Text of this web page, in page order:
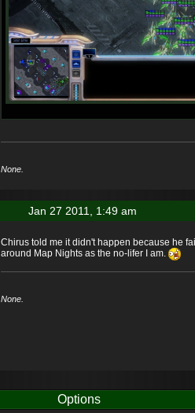
None.
Jan 27 2011, 1:49 am
Chirus told me it didn't happen because he
around Map Nights as the no-lifer I am.
None.
Options